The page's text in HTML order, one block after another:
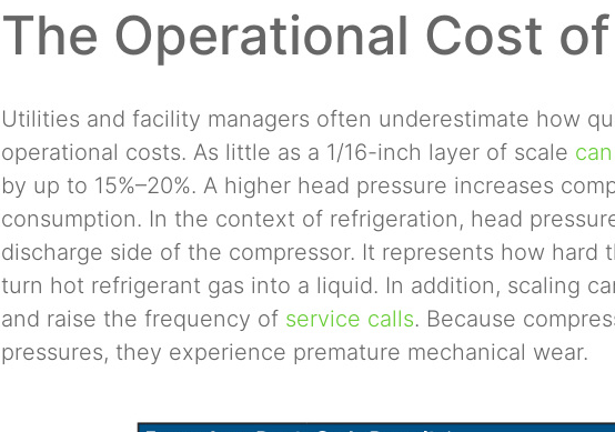
The Operational Cost
Utilities and facility managers often underestimate how
operational costs. As little as a 1/16-inch layer of scale
by up to 15%–20%. A higher head pressure increases
consumption. In the context of refrigeration, head
discharge side of the compressor. It represents how hard
turn hot refrigerant gas into a liquid. In addition, scaling
and raise the frequency of service calls. Because
pressures, they experience premature mechanical wear.